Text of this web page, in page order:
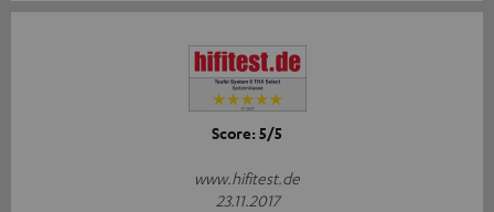
Score: 5/5
www.hifitest.de
23.11.2017